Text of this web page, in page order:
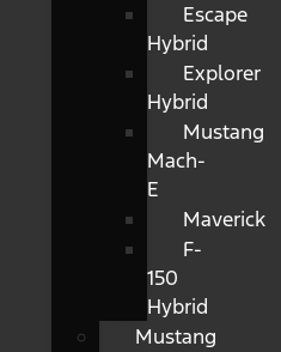
Escape
Hybrid
Explorer
Hybrid
Mustang
Mach-
E
Maverick
F-
150
Hybrid
Mustang